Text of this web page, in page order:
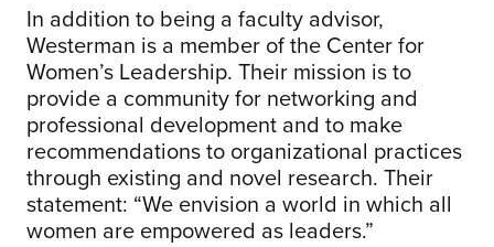
In addition to being a faculty advisor,
Westerman is a member of the Center for
Women’s Leadership. Their mission is to
provide a community for networking and
professional development and to make
recommendations to organizational practices
through existing and novel research. Their
statement: “We envision a world in which all
women are empowered as leaders.”